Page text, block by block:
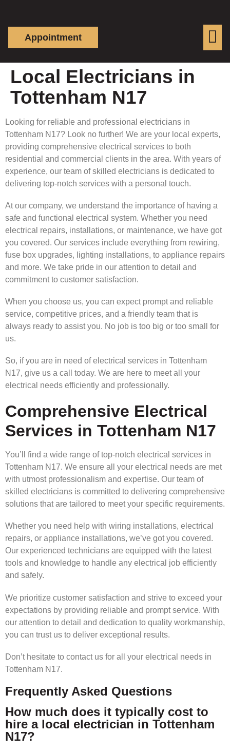
Appointment
Local Electricians in
Tottenham N17
Looking for reliable and professional electricians in
Tottenham N17? Look no further! We are your local experts,
providing comprehensive electrical services to both
residential and commercial clients in the area. With years of
experience, our team of skilled electricians is dedicated to
delivering top-notch services with a personal touch.
At our company, we understand the importance of having a
safe and functional electrical system. Whether you need
electrical repairs, installations, or maintenance, we have got
you covered. Our services include everything from rewiring,
fuse box upgrades, lighting installations, to appliance repairs
and more. We take pride in our attention to detail and
commitment to customer satisfaction.
When you choose us, you can expect prompt and reliable
service, competitive prices, and a friendly team that is
always ready to assist you. No job is too big or too small for
us.
So, if you are in need of electrical services in Tottenham
N17, give us a call today. We are here to meet all your
electrical needs efficiently and professionally.
Comprehensive Electrical
Services in Tottenham N17
You’ll find a wide range of top-notch electrical services in
Tottenham N17. We ensure all your electrical needs are met
with utmost professionalism and expertise. Our team of
skilled electricians is committed to delivering comprehensive
solutions that are tailored to meet your specific requirements.
Whether you need help with wiring installations, electrical
repairs, or appliance installations, we’ve got you covered.
Our experienced technicians are equipped with the latest
tools and knowledge to handle any electrical job efficiently
and safely.
We prioritize customer satisfaction and strive to exceed your
expectations by providing reliable and prompt service. With
our attention to detail and dedication to quality workmanship,
you can trust us to deliver exceptional results.
Don’t hesitate to contact us for all your electrical needs in
Tottenham N17.
Frequently Asked Questions
How much does it typically cost to
hire a local electrician in Tottenham
N17?